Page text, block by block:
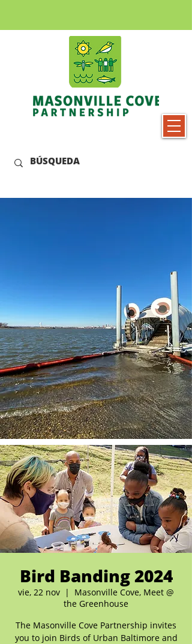
Bird Banding 2024
vie, 22 nov
  |
Masonville Cove, Meet @
the Greenhouse
The Masonville Cove Partnership invites
you to join Birds of Urban Baltimore and